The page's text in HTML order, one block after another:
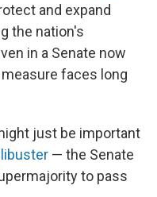
and expand
the nation's
in a Senate now
faces long
just be important
— the Senate
to pass